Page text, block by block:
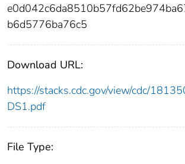
b6d5776ba76c5
Download URL:
https://stacks.cdc.gov/view/cdc/
DS1.pdf
File Type: